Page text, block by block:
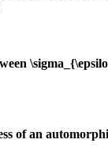
of an